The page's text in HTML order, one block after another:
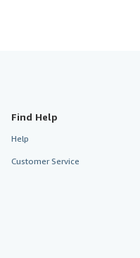
Find Help
Help
Customer Service